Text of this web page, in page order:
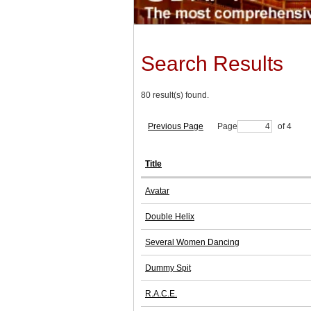
Search Results
80 result(s) found.
Previous Page Page of 4
Title
Avatar
Double Helix
Several Women Dancing
Dummy Spit
R.A.C.E.